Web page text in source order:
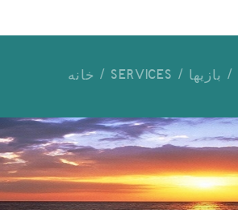
خانه SERVICES بازیها